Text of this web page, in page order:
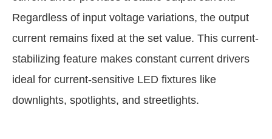
Regardless of input voltage variations, the output
current remains fixed at the set value. This current-
stabilizing feature makes constant current drivers
ideal for current-sensitive LED fixtures like
downlights, spotlights, and streetlights.